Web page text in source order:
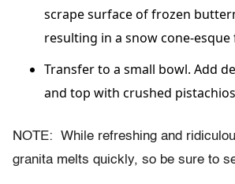
scrape surface of frozen
resulting in a snow cone-
Transfer to a small bowl. Add
and top with crushed
NOTE: While refreshing and
granita melts quickly, so be sure to